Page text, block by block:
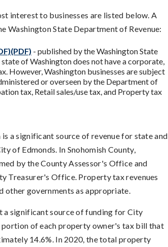
interest to businesses are listed below. A
Washington State Department of Revenue:
- published by the Washington State
of Washington does not have a corporate,
However, Washington businesses are subject
or overseen by the Department of
tax, Retail sales/use tax, and Property tax
a significant source of revenue for state and
of Edmonds. In Snohomish County,
by the County Assessor's Office and
Treasurer's Office. Property tax revenues
governments as appropriate.
a significant source of funding for City
of each property owner's tax bill that
14.6%. In 2020, the total property